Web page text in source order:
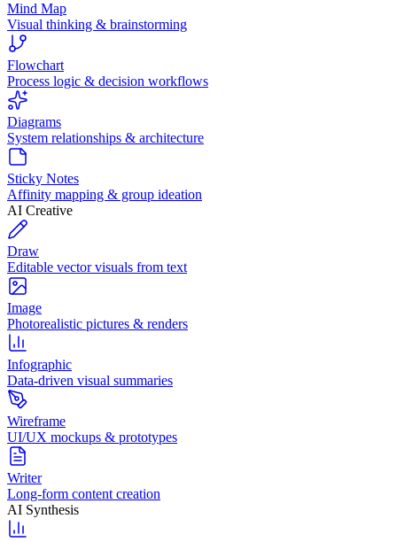
Mind Map
Visual thinking & brainstorming
Flowchart
Process logic & decision workflows
Diagrams
System relationships & architecture
Sticky Notes
Affinity mapping & group ideation
AI Creative
Draw
Editable vector visuals from text
Image
Photorealistic pictures & renders
Infographic
Data-driven visual summaries
Wireframe
UI/UX mockups & prototypes
Writer
Long-form content creation
AI Synthesis